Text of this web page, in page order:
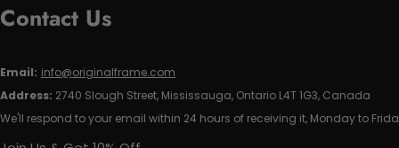
Contact Us
Email: info@originalframe.com
Address: 2740 Slough Street, Mississauga, Ontario L4T 1G3, Canada
We'll respond to your email within 24 hours of receiving it, Monday to